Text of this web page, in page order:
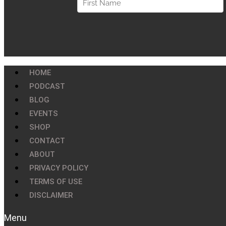
HOME
PODCAST
BLOG
EVENTS
SHOP
CONTACT
ABOUT
PRIVACY POLICY
TERMS OF USE
DISCLAIMER